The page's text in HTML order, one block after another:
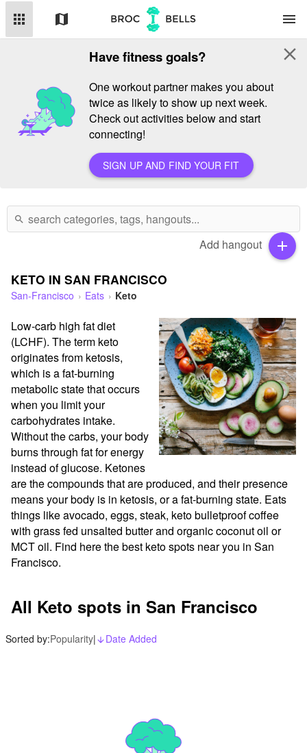
apps map menu
Have fitness goals?
One workout partner makes you about
twice as likely to show up next week.
Check out activities below and start
connecting!
SIGN UP AND FIND YOUR FIT
close
search
Add hangout add
KETO IN SAN FRANCISCO
San-Francisco Eats Keto
Low-carb high fat diet
(LCHF). The term keto
originates from ketosis,
which is a fat-burning
metabolic state that occurs
when you limit your
carbohydrates intake.
Without the carbs, your body
burns through fat for energy
instead of glucose. Ketones
are the compounds that are produced, and their presence
means your body is in ketosis, or a fat-burning state. Eats
things like avocado, eggs, steak, keto bulletproof coffee
with grass fed unsalted butter and organic coconut oil or
MCT oil. Find here the best keto spots near you in San
Francisco.
All Keto spots in San Francisco
Sorted by:Popularity| arrow_downward_alt
Date Added